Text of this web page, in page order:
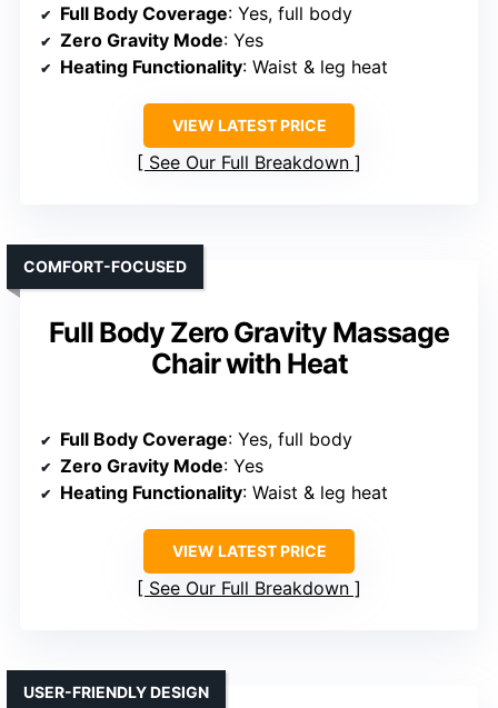
Full Body Coverage: Yes, full body
Zero Gravity Mode: Yes
Heating Functionality: Waist & leg heat
VIEW LATEST PRICE
See Our Full Breakdown
Full Body Zero Gravity Massage
Chair with Heat
COMFORT-FOCUSED
Full Body Coverage: Yes, full body
Zero Gravity Mode: Yes
Heating Functionality: Waist & leg heat
VIEW LATEST PRICE
See Our Full Breakdown
USER-FRIENDLY DESIGN